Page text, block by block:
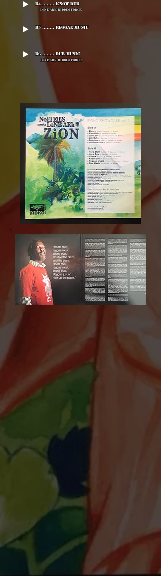
B4 ........ Know Dub
Lone Ark Riddim Force
B5 ........ Reggae Music
B6 ........ Dub Music
Lone Ark Riddim Force